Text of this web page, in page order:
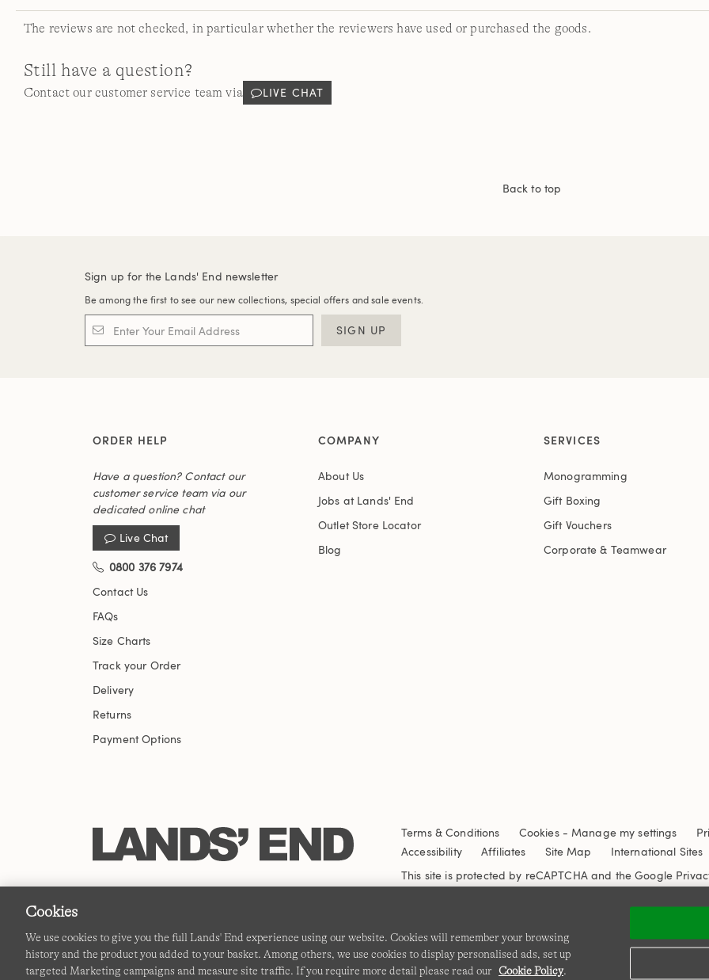
The reviews are not checked, in particular whether the reviewers have used or purchased the goods.
Still have a question?
Contact our customer service team via LIVE CHAT
Back to top
Sign up for the Lands' End newsletter
Be among the first to see our new collections, special offers and sale events.
SIGN UP
ORDER HELP
Have a question? Contact our
customer service team via our
dedicated online chat
Live Chat
0800 376 7974
Contact Us
FAQs
Size Charts
Track your Order
Delivery
Returns
Payment Options
COMPANY
About Us
Jobs at Lands' End
Outlet Store Locator
Blog
SERVICES
Monogramming
Gift Boxing
Gift Vouchers
Corporate & Teamwear
Terms & Conditions Cookies-Manage my settings
Accessibility
Affiliates Site Map
International Sites
This site is protected by reCAPTCHA and the Google
Cookies
We use cookies to give you the full Lands' End experience using our website. Cookies will remember your browsing
history and the product you added to your basket. Among others, we use cookies to display personalised ads, set up
targeted Marketing campaigns and measure site traffic. If you require more detail please read our Cookie Policy.